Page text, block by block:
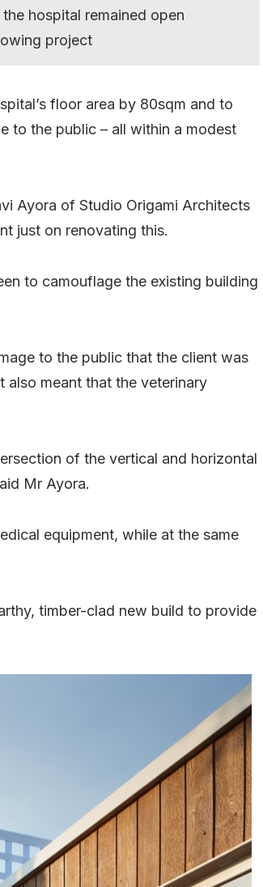
hospital remained open
project
floor area by 80sqm and to
to the public – all within a modest
Ayora of Studio Origami Architects
just on renovating this.
to camouflage the existing building
to the public that the client was
meant that the veterinary
of the vertical and horizontal
Mr Ayora.
equipment, while at the same
timber-clad new build to provide